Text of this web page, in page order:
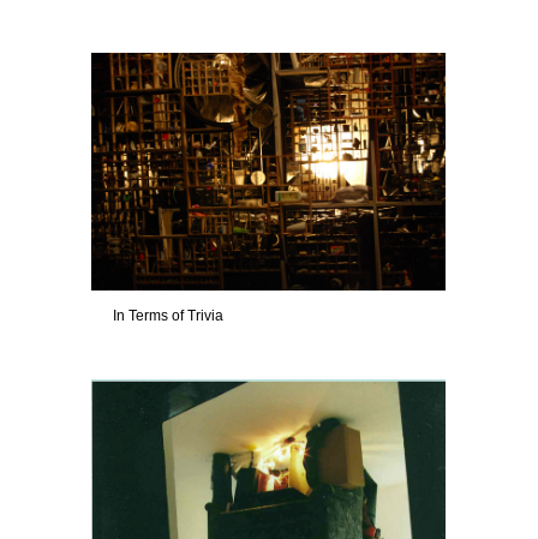
In Terms of Trivia